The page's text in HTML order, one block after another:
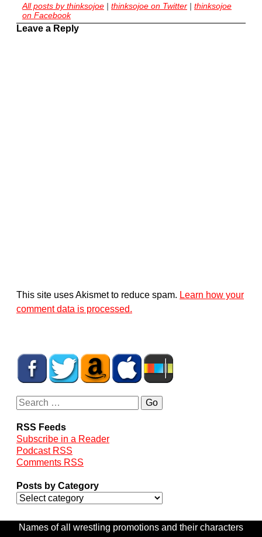
All posts by thinksojoe | thinksojoe on Twitter | thinksojoe
on Facebook
Leave a Reply
This site uses Akismet to reduce spam. Learn how your
comment data is processed.
RSS Feeds
Subscribe in a Reader
Podcast RSS
Comments RSS
Posts by Category
Names of all wrestling promotions and their characters